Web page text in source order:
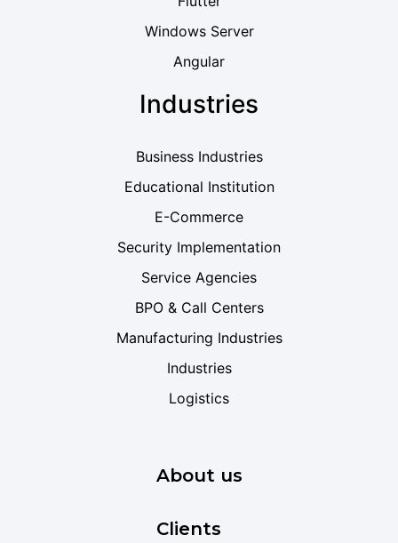
Windows Server
Angular
Industries
Business Industries
Educational Institution
E-Commerce
Security Implementation
Service Agencies
BPO & Call Centers
Manufacturing Industries
Industries
Logistics
About us
Clients